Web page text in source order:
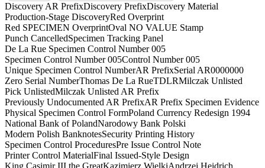
Discovery AR PrefixDiscovery PrefixDiscovery Material
Production-Stage DiscoveryRed Overprint
Red SPECIMEN OverprintOval NO VALUE Stamp
Punch CancelledSpecimen Tracking Panel
De La Rue Specimen Control Number 005
Specimen Control Number 005Control Number 005
Unique Specimen Control NumberAR PrefixSerial AR0000000
Zero Serial NumberThomas De La RueTDLRMilczak Unlisted
Pick UnlistedMilczak Unlisted AR Prefix
Previously Undocumented AR PrefixAR Prefix Specimen Evidence
Physical Specimen Control FormPoland Currency Redesign 1994
National Bank of PolandNarodowy Bank Polski
Modern Polish BanknotesSecurity Printing History
Specimen Control ProceduresPre Issue Control Note
Printer Control MaterialFinal Issued-Style Design
King Casimir III the GreatKazimierz WielkiAndrzej Heidrich